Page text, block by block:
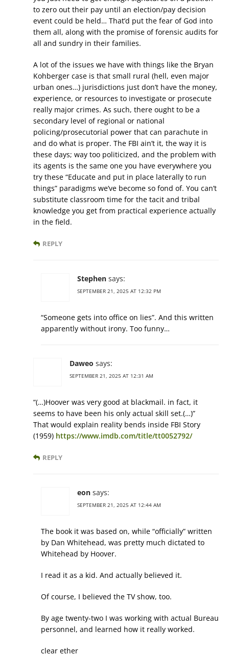
to zero out their pay until an election/pay decision
event could be held… That’d put the fear of God into
them all, along with the promise of forensic audits for
all and sundry in their families.
A lot of the issues we have with things like the Bryan
Kohberger case is that small rural (hell, even major
urban ones…) jurisdictions just don’t have the money,
experience, or resources to investigate or prosecute
really major crimes. As such, there ought to be a
secondary level of regional or national
policing/prosecutorial power that can parachute in
and do what is proper. The FBI ain’t it, the way it is
these days; way too politicized, and the problem with
its agents is the same one you have everywhere you
try these “Educate and put in place laterally to run
things” paradigms we’ve become so fond of. You can’t
substitute classroom time for the tacit and tribal
knowledge you get from practical experience actually
in the field.
REPLY
Stephen says:
SEPTEMBER 21, 2025 AT 12:32 PM
“Someone gets into office on lies”. And this written
apparently without irony. Too funny…
Daweo says:
SEPTEMBER 21, 2025 AT 12:31 AM
“(…)Hoover was very good at blackmail. in fact, it
seems to have been his only actual skill set.(…)”
That would explain reality bends inside FBI Story
(1959) https://www.imdb.com/title/tt0052792/
REPLY
eon says:
SEPTEMBER 21, 2025 AT 12:44 AM
The book it was based on, while “officially” written
by Dan Whitehead, was pretty much dictated to
Whitehead by Hoover.
I read it as a kid. And actually believed it.
Of course, I believed the TV show, too.
By age twenty-two I was working with actual Bureau
personnel, and learned how it really worked.
clear ether